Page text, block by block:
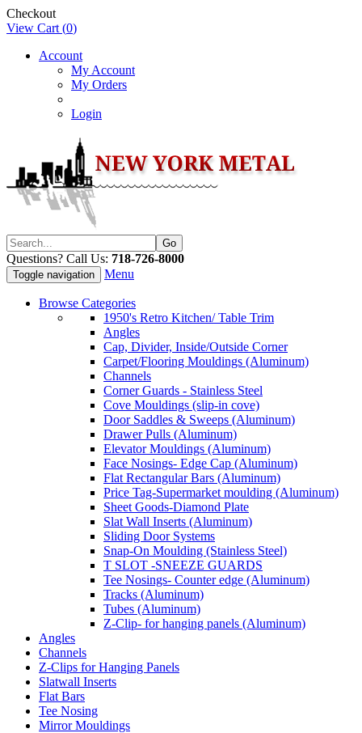
Checkout
View Cart (0)
Account
My Account
My Orders
Login
Questions? Call Us: 718-726-8000
Toggle navigation Menu
Browse Categories
1950's Retro Kitchen/ Table Trim
Angles
Cap, Divider, Inside/Outside Corner
Carpet/Flooring Mouldings (Aluminum)
Channels
Corner Guards - Stainless Steel
Cove Mouldings (slip-in cove)
Door Saddles & Sweeps (Aluminum)
Drawer Pulls (Aluminum)
Elevator Mouldings (Aluminum)
Face Nosings- Edge Cap (Aluminum)
Flat Rectangular Bars (Aluminum)
Price Tag-Supermarket moulding (Aluminum)
Sheet Goods-Diamond Plate
Slat Wall Inserts (Aluminum)
Sliding Door Systems
Snap-On Moulding (Stainless Steel)
T SLOT -SNEEZE GUARDS
Tee Nosings- Counter edge (Aluminum)
Tracks (Aluminum)
Tubes (Aluminum)
Z-Clip- for hanging panels (Aluminum)
Angles
Channels
Z-Clips for Hanging Panels
Slatwall Inserts
Flat Bars
Tee Nosing
Mirror Mouldings